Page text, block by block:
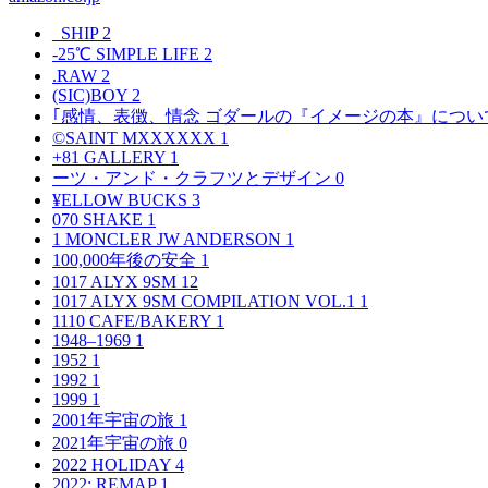
_SHIP 2
-25℃ SIMPLE LIFE 2
.RAW 2
(SIC)BOY 2
｢感情、表徴、情念 ゴダールの『イメージの本』につ
©SAINT MXXXXXX 1
+81 GALLERY 1
ーツ・アンド・クラフツとデザイン 0
¥ELLOW BUCKS 3
070 SHAKE 1
1 MONCLER JW ANDERSON 1
100,000年後の安全 1
1017 ALYX 9SM 12
1017 ALYX 9SM COMPILATION VOL.1 1
1110 CAFE/BAKERY 1
1948–1969 1
1952 1
1992 1
1999 1
2001年宇宙の旅 1
2021年宇宙の旅 0
2022 HOLIDAY 4